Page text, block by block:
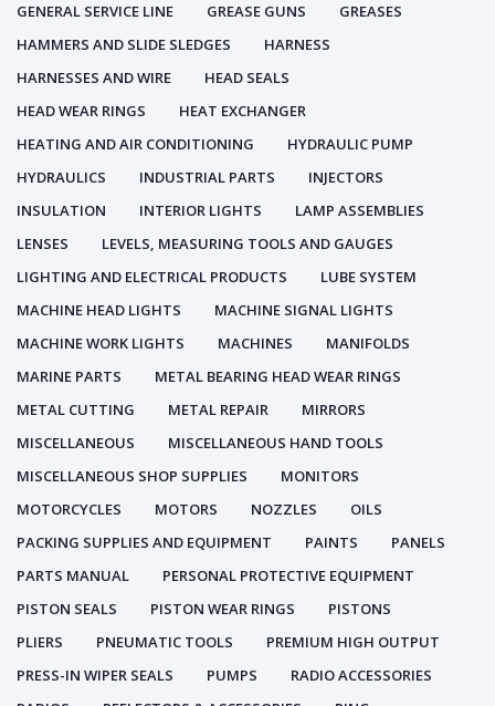
GENERAL SERVICE LINE
GREASE GUNS
GREASES
HAMMERS AND SLIDE SLEDGES
HARNESS
HARNESSES AND WIRE
HEAD SEALS
HEAD WEAR RINGS
HEAT EXCHANGER
HEATING AND AIR CONDITIONING
HYDRAULIC PUMP
HYDRAULICS
INDUSTRIAL PARTS
INJECTORS
INSULATION
INTERIOR LIGHTS
LAMP ASSEMBLIES
LENSES
LEVELS, MEASURING TOOLS AND GAUGES
LIGHTING AND ELECTRICAL PRODUCTS
LUBE SYSTEM
MACHINE HEAD LIGHTS
MACHINE SIGNAL LIGHTS
MACHINE WORK LIGHTS
MACHINES
MANIFOLDS
MARINE PARTS
METAL BEARING HEAD WEAR RINGS
METAL CUTTING
METAL REPAIR
MIRRORS
MISCELLANEOUS
MISCELLANEOUS HAND TOOLS
MISCELLANEOUS SHOP SUPPLIES
MONITORS
MOTORCYCLES
MOTORS NOZZLES
OILS
PACKING SUPPLIES AND EQUIPMENT
PAINTS
PANELS
PARTS MANUAL
PERSONAL PROTECTIVE EQUIPMENT
PISTON SEALS
PISTON WEAR RINGS
PISTONS
PLIERS
PNEUMATIC TOOLS
PREMIUM HIGH OUTPUT
PRESS-IN WIPER SEALS
PUMPS
RADIO ACCESSORIES